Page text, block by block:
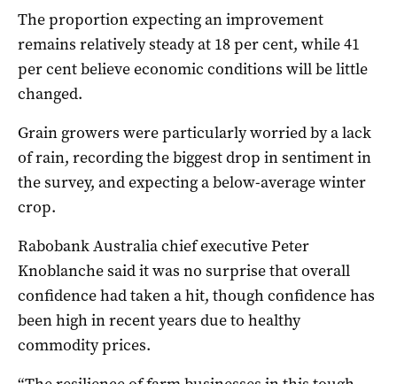
The proportion expecting an improvement
remains relatively steady at 18 per cent, while 41
per cent believe economic conditions will be little
changed.
Grain growers were particularly worried by a lack
of rain, recording the biggest drop in sentiment in
the survey, and expecting a below-average winter
crop.
Rabobank Australia chief executive Peter
Knoblanche said it was no surprise that overall
confidence had taken a hit, though confidence has
been high in recent years due to healthy
commodity prices.